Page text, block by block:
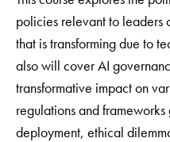
policies relevant to leaders
that is transforming due to
also will cover AI
transformative impact on
regulations and
deployment, ethical